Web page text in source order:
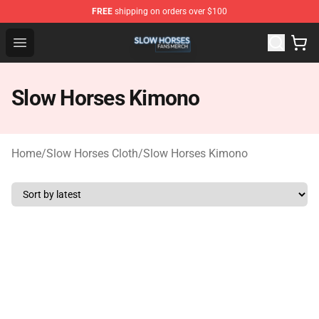
FREE shipping on orders over $100
Open menu
Slow Horses Shop - Official Slow Horses Merchandise
Slow Horses Kimono
Home/Slow Horses Cloth/Slow Horses Kimono